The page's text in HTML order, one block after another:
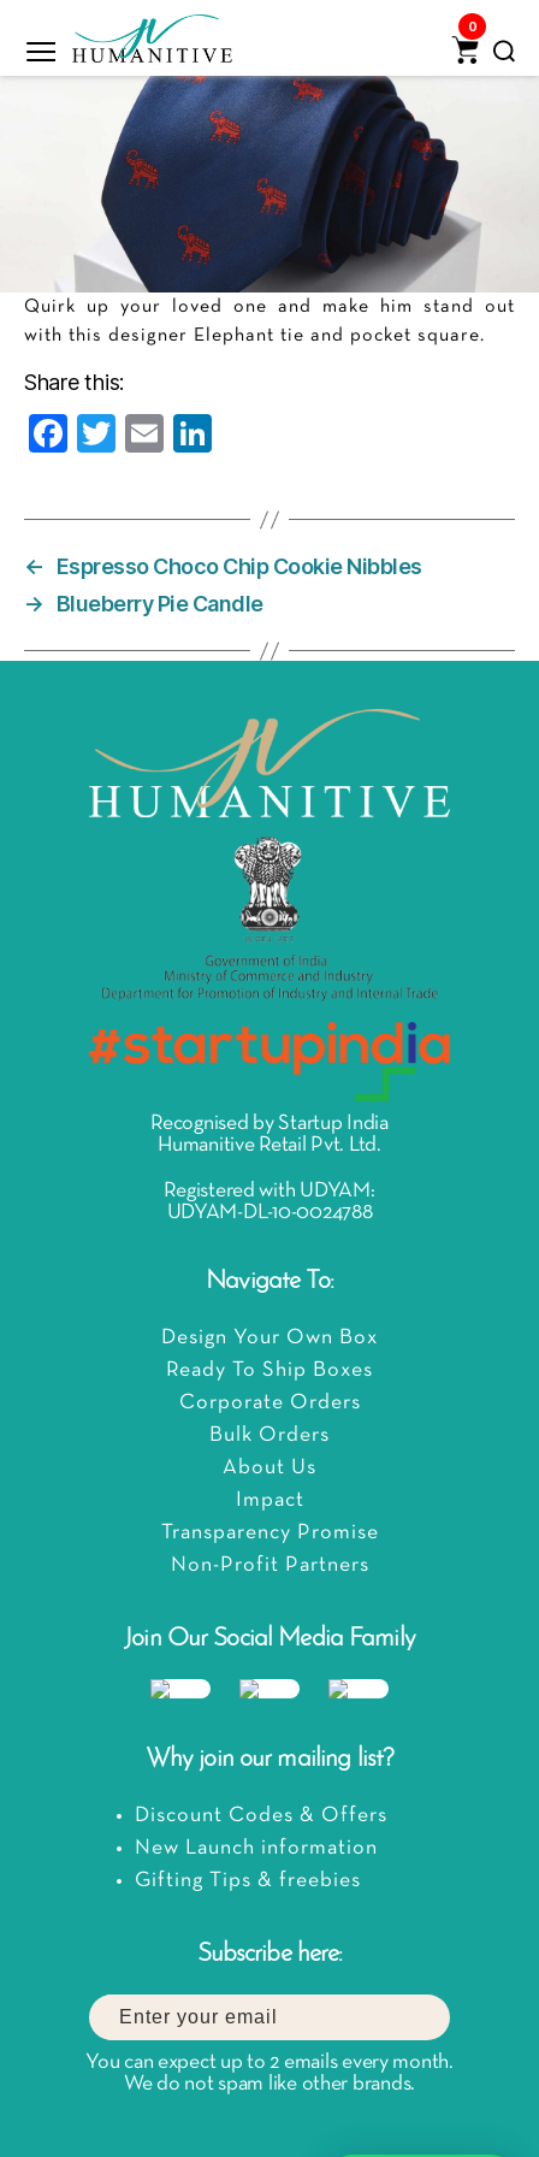
Humanitive
Retail
Pvt.
Ltd.
0
Quirk up your loved one and make him stand out
with this designer Elephant tie and pocket square.
Share this:
F
c
e
b
o
o
T
itt
E
ai
l
k
e
dI
n
←
Espresso Choco Chip Cookie Nibbles
→
Blueberry Pie Candle
Recognised by Startup India
Humanitive Retail Pvt. Ltd.
Registered with UDYAM:
UDYAM-DL-10-0024788
Navigate To:
Design Your Own Box
Ready To Ship Boxes
Corporate Orders
Bulk Orders
About Us
Impact
Transparency Promise
Non-Profit Partners
Join Our Social Media Family
Why join our mailing list?
Discount Codes & Offers
New Launch information
Gifting Tips & freebies
Subscribe here:
You can expect up to 2 emails every month.
We do not spam like other brands.